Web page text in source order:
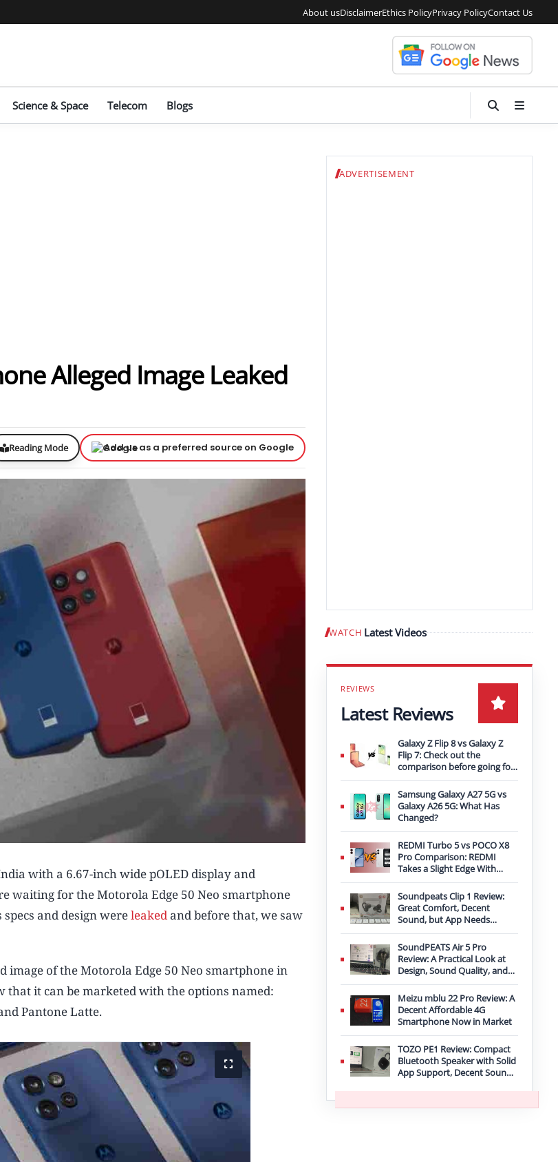
About usDisclaimerEthics PolicyPrivacy PolicyContact Us
Science & Space Telecom Blogs
Alleged Image Leaked
Reading Mode Add us as a preferred source on Google
with a 6.67-inch wide pOLED display and
waiting for the Motorola Edge 50 Neo smartphone
and design wereleakedand before that, we saw
image of the Motorola Edge 50 Neo smartphone in
that it can be marketed with the options named:
Pantone Latte.
ADVERTISEMENT
WATCH Latest Videos Play video
Latest Reviews
Galaxy Z Flip 8 vs Galaxy Z
Flip 7: Check out the
comparison before going for
an upgrade
Samsung Galaxy A27 5G vs
Galaxy A26 5G: What Has
Changed?
REDMI Turbo 5 vs POCO X8
Pro Comparison: REDMI
Takes a Slight Edge With
Bigger Battery
Soundpeats Clip 1 Review:
Great Comfort, Decent
Sound, but App Needs
Improvement
SoundPEATS Air 5 Pro
Review: A Practical Look at
Design, Sound Quality, and
Features
Meizu mblu 22 Pro Review: A
Decent Affordable 4G
Smartphone Now in Market
TOZO PE1 Review: Compact
Bluetooth Speaker with Solid
App Support, Decent Sound,